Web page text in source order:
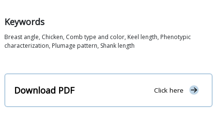
Keywords
Breast angle, Chicken, Comb type and color, Keel length, Phenotypic
characterization, Plumage pattern, Shank length
Download PDF Click here